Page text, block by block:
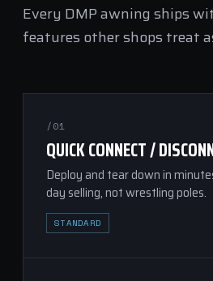
Every DMP awning ships
features other shops treat
/01
QUICK CONNECT /
Deploy and tear down in
day selling, not wrestling poles.
STANDARD